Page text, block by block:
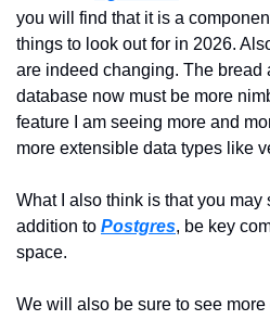
you will find that it is a
things to look out for in 2026.
are indeed changing. The bread
database now must be more
feature I am seeing more and
more extensible data types like
What I also think is that you may
addition to Postgres, be key
space.
We will also be sure to see